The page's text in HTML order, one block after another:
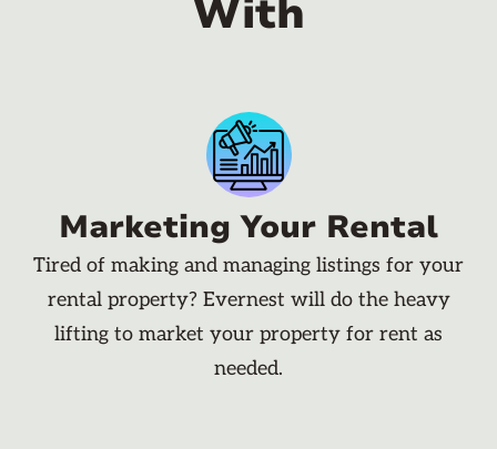
With
Marketing Your Rental
Tired of making and managing listings for your
rental property? Evernest will do the heavy
lifting to market your property for rent as
needed.